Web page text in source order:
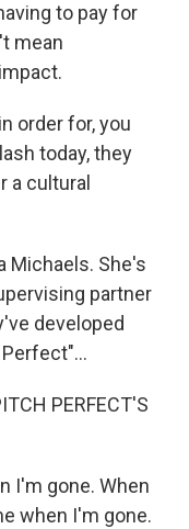
to pay for
mean
order for, you
today, they
a cultural
Michaels. She's
partner
developed
PERFECT'S
I'm gone. When
when I'm gone.